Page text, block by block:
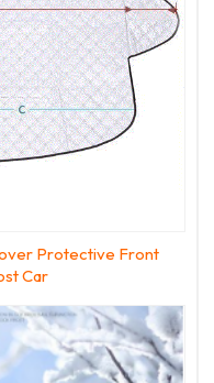
Protective Front
Car